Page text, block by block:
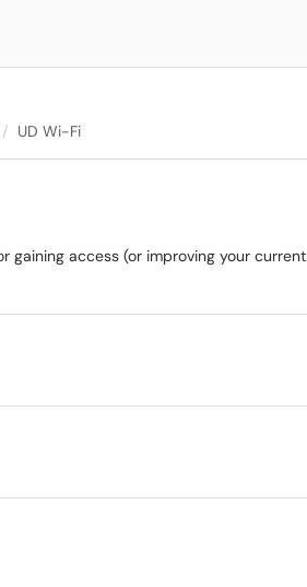
UD Wi-Fi
gaining access (or improving your current